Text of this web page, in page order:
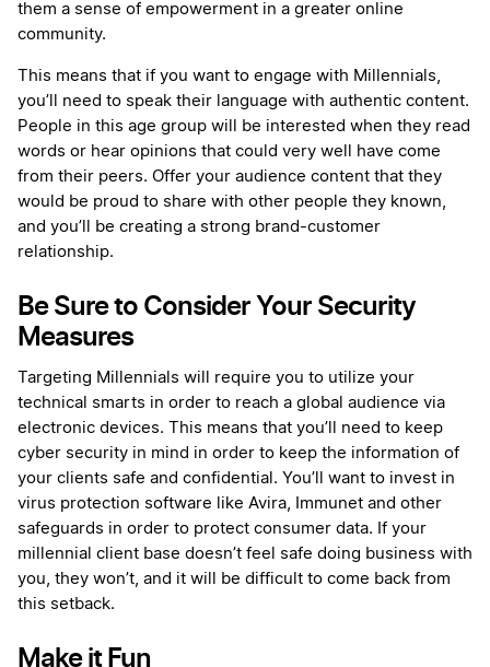
them a sense of empowerment in a greater online
community.
This means that if you want to engage with Millennials,
you’ll need to speak their language with authentic content.
People in this age group will be interested when they read
words or hear opinions that could very well have come
from their peers. Offer your audience content that they
would be proud to share with other people they known,
and you’ll be creating a strong brand-customer
relationship.
Be Sure to Consider Your Security
Measures
Targeting Millennials will require you to utilize your
technical smarts in order to reach a global audience via
electronic devices. This means that you’ll need to keep
cyber security in mind in order to keep the information of
your clients safe and confidential. You’ll want to invest in
virus protection software like Avira, Immunet and other
safeguards in order to protect consumer data. If your
millennial client base doesn’t feel safe doing business with
you, they won’t, and it will be difficult to come back from
this setback.
Make it Fun